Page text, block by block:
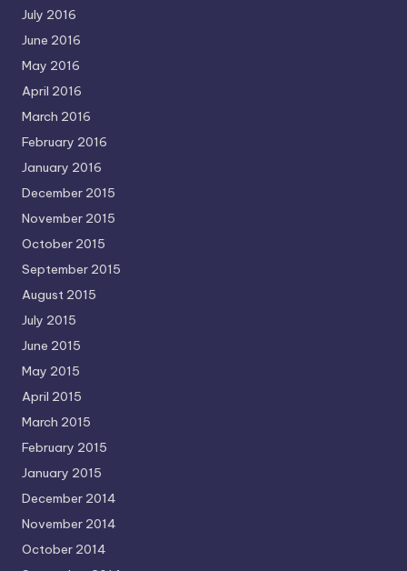
July 2016
June 2016
May 2016
April 2016
March 2016
February 2016
January 2016
December 2015
November 2015
October 2015
September 2015
August 2015
July 2015
June 2015
May 2015
April 2015
March 2015
February 2015
January 2015
December 2014
November 2014
October 2014